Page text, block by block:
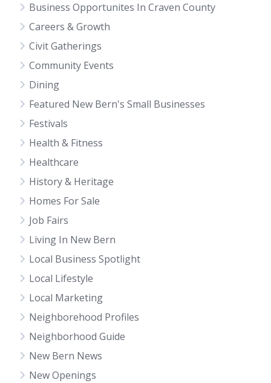
Business Opportunites In Craven County
Careers & Growth
Civit Gatherings
Community Events
Dining
Featured New Bern's Small Businesses
Festivals
Health & Fitness
Healthcare
History & Heritage
Homes For Sale
Job Fairs
Living In New Bern
Local Business Spotlight
Local Lifestyle
Local Marketing
Neighborehood Profiles
Neighborhood Guide
New Bern News
New Openings